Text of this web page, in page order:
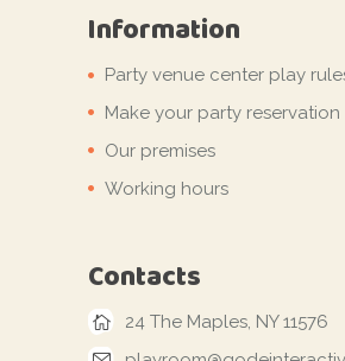
Information
Party venue center play
Make your party reservation
Our premises
Working hours
Contacts
24 The Maples, NY 11576